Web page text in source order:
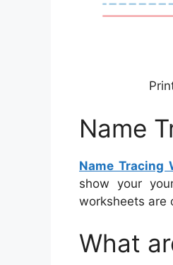
Name
Name Tracing
show your
worksheets are
What